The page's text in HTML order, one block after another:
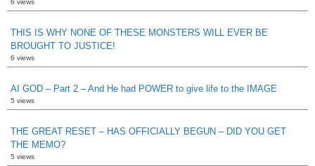
THIS IS WHY NONE OF THESE MONSTERS WILL EVER BE
BROUGHT TO JUSTICE!
6 views
AI GOD – Part 2 – And He had POWER to give life to the IMAGE
5 views
THE GREAT RESET – HAS OFFICIALLY BEGUN – DID YOU GET
THE MEMO?
5 views